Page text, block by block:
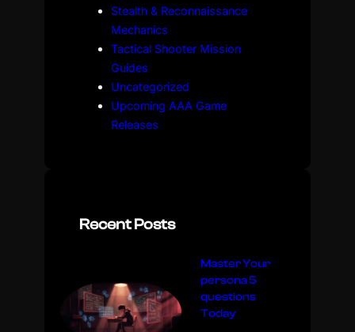
Stealth & Reconnaissance
Mechanics
Tactical Shooter Mission
Guides
Uncategorized
Upcoming AAA Game
Releases
Recent Posts
Master Your
persona 5
questions
Today